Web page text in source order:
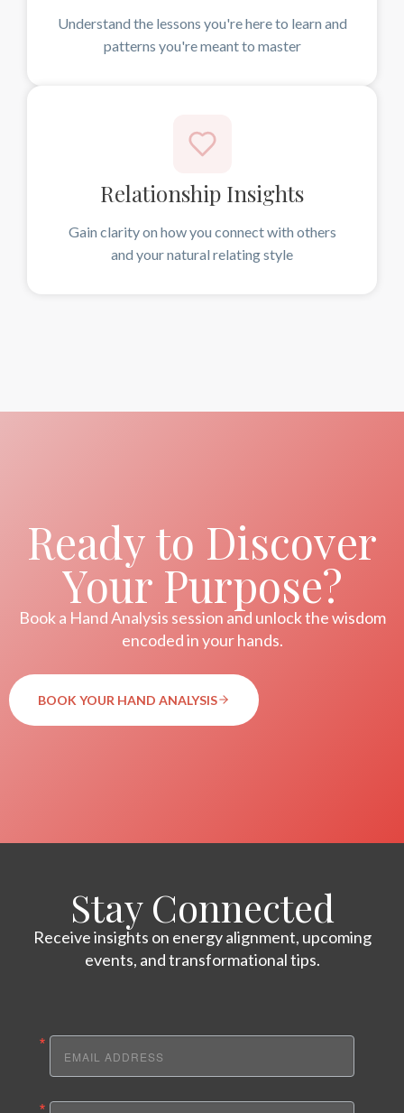
Understand the lessons you're here to learn and
patterns you're meant to master
Relationship Insights
Gain clarity on how you connect with others
and your natural relating style
Ready to Discover
Your Purpose?
Book a Hand Analysis session and unlock the wisdom
encoded in your hands.
BOOK YOUR HAND ANALYSIS
Stay Connected
Receive insights on energy alignment, upcoming
events, and transformational tips.